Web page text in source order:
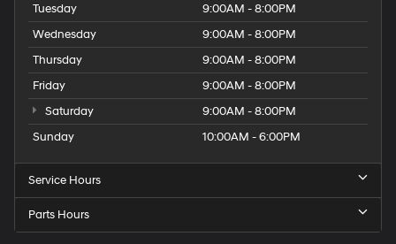
Tuesday
9:00AM - 8:00PM
Wednesday
9:00AM - 8:00PM
Thursday
9:00AM - 8:00PM
Friday
9:00AM - 8:00PM
Saturday
9:00AM - 8:00PM
Sunday
10:00AM - 6:00PM
Service Hours
Parts Hours